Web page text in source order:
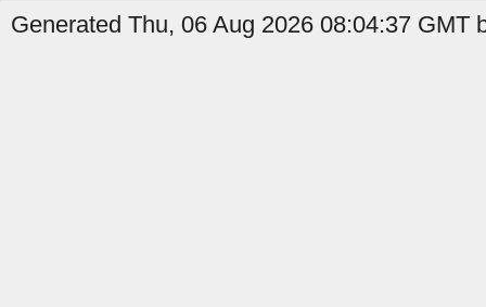
Generated Thu, 06 Aug 2026 08:04:37